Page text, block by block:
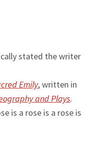
stated the writer
Emily, written in
and Plays.
is a rose is a rose is